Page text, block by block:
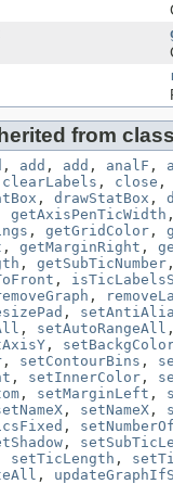
from
, add , add , analF ,
clearLabels , close ,
, drawStatBox ,
getAxisPenTicWidth
, getGridColor ,
, getMarginRight ,
, getSubTicNumber
,
,
,
, setAutoRangeAll
,
, setContourBins ,
, setInnerColor ,
, setMarginLeft ,
, setNameX ,
,
,
setTicLength ,
,